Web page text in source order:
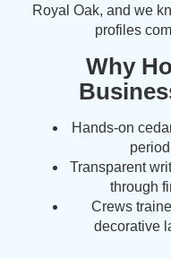
Royal Oak, and we
profiles
Why
Hands-on
Transparent
through
Crews
decorative